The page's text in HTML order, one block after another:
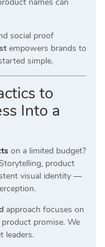
social proof
empowers brands to
simple.
to
Into a
on a limited budget?
product
visual identity —
approach focuses on
promise. We
leaders.